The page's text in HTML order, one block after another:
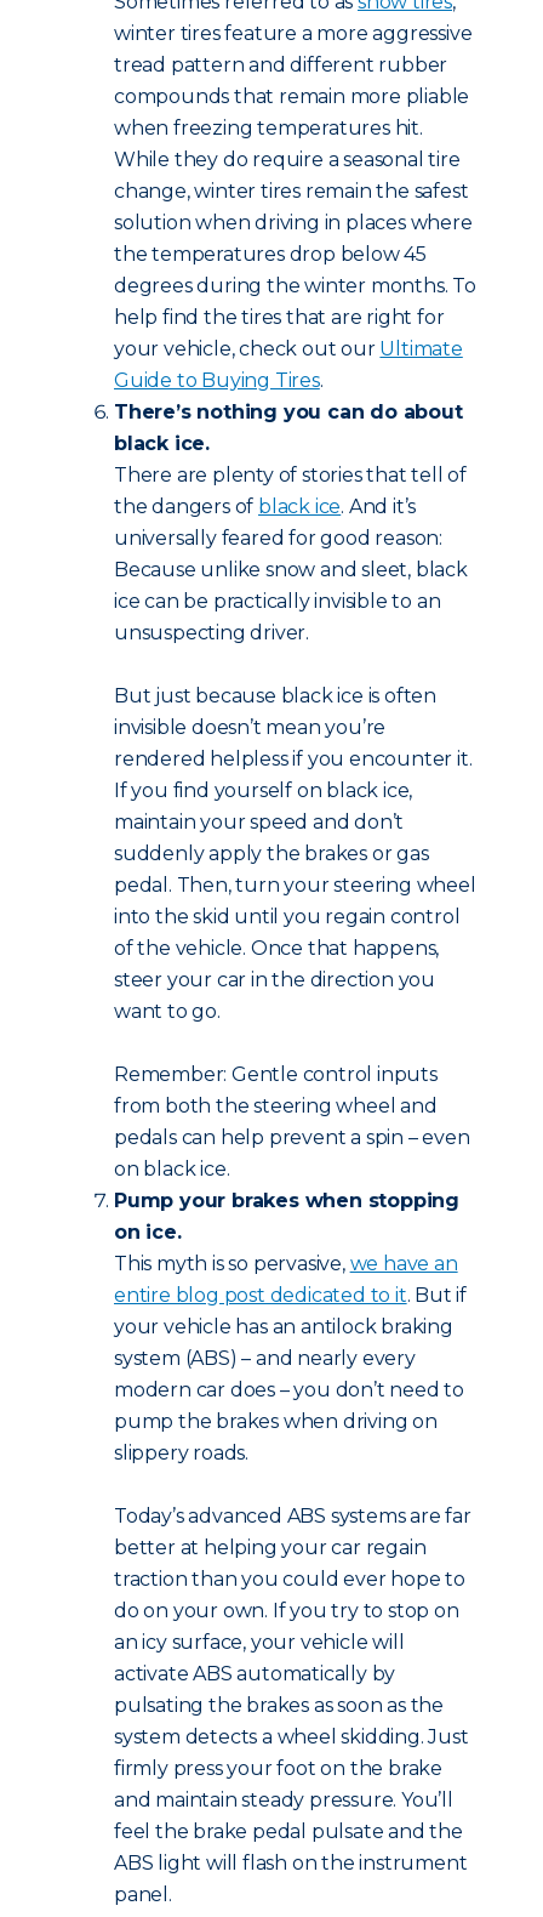
winter tires feature a more aggressive
tread pattern and different rubber
compounds that remain more pliable
when freezing temperatures hit.
While they do require a seasonal tire
change, winter tires remain the safest
solution when driving in places where
the temperatures drop below 45
degrees during the winter months. To
help find the tires that are right for
your vehicle, check out our Ultimate
Guide to Buying Tires.
There’s nothing you can do about
black ice.
There are plenty of stories that tell of
the dangers of black ice. And it’s
universally feared for good reason:
Because unlike snow and sleet, black
ice can be practically invisible to an
unsuspecting driver.
But just because black ice is often
invisible doesn’t mean you’re
rendered helpless if you encounter it.
If you find yourself on black ice,
maintain your speed and don’t
suddenly apply the brakes or gas
pedal. Then, turn your steering wheel
into the skid until you regain control
of the vehicle. Once that happens,
steer your car in the direction you
want to go.
Remember: Gentle control inputs
from both the steering wheel and
pedals can help prevent a spin – even
on black ice.
Pump your brakes when stopping
on ice.
This myth is so pervasive, we have an
entire blog post dedicated to it. But if
your vehicle has an antilock braking
system (ABS) – and nearly every
modern car does – you don’t need to
pump the brakes when driving on
slippery roads.
Today’s advanced ABS systems are far
better at helping your car regain
traction than you could ever hope to
do on your own. If you try to stop on
an icy surface, your vehicle will
activate ABS automatically by
pulsating the brakes as soon as the
system detects a wheel skidding. Just
firmly press your foot on the brake
and maintain steady pressure. You’ll
feel the brake pedal pulsate and the
ABS light will flash on the instrument
panel.